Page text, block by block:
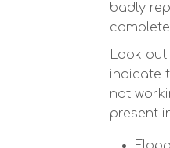
badly
Look
indicate
not
present